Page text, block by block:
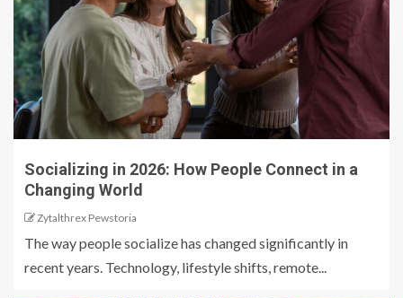
Socializing in 2026: How People Connect in a
Changing World
Zytalthrex Pewstoria
The way people socialize has changed significantly in
recent years. Technology, lifestyle shifts, remote...